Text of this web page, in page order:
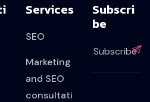
Services
SEO
Marketing
and SEO
consultati
Subscri
Be